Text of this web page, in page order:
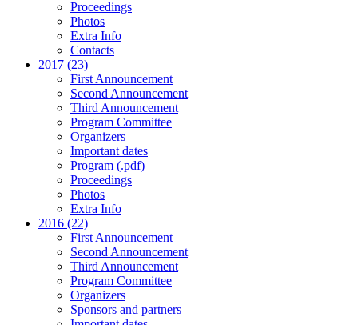
Proceedings
Photos
Extra Info
Contacts
2017 (23)
First Announcement
Second Announcement
Third Announcement
Program Committee
Organizers
Important dates
Program (.pdf)
Proceedings
Photos
Extra Info
2016 (22)
First Announcement
Second Announcement
Third Announcement
Program Committee
Organizers
Sponsors and partners